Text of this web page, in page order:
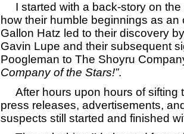
I started with a back-story on the
how their humble beginnings as an
Gallon Hatz led to their discovery
Gavin Lupe and their subsequent
Poogleman to The Shoyru
Company of the Stars!”.
After hours upon hours of sifting
press releases, advertisements,
suspects still started and finished